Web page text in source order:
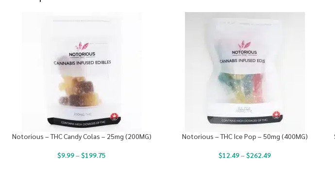
Notorious – THC Candy Colas – 25mg (200MG)
$9.99– $199.75
Notorious – THC Ice Pop – 50mg (400MG)
$12.49– $262.49